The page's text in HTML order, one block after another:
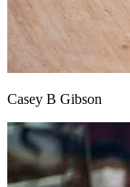
Casey B Gibson